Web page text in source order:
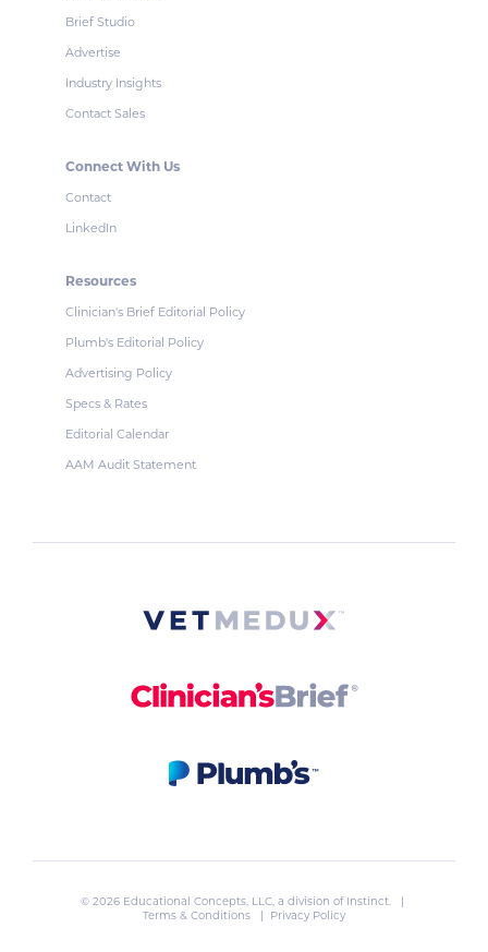
Brief Studio
Advertise
Industry Insights
Contact Sales
Connect With Us
Contact
LinkedIn
Resources
Clinician's Brief Editorial Policy
Plumb's Editorial Policy
Advertising Policy
Specs & Rates
Editorial Calendar
AAM Audit Statement
© 2026 Educational Concepts, LLC, a division of Instinct. |
Terms & Conditions
| Privacy Policy